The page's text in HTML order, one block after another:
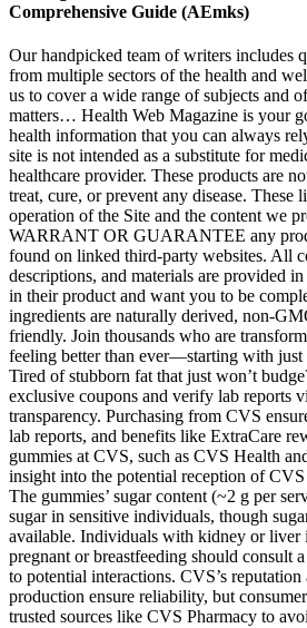
Comprehensive Guide (AEmks)
Our handpicked team of writers includes
from multiple sectors of the health and
us to cover a wide range of subjects and
matters… Health Web Magazine is your
health information that you can always
site is not intended as a substitute for
healthcare provider. These products are
treat, cure, or prevent any disease. These
operation of the Site and the content we
WARRANT OR GUARANTEE any
found on linked third-party websites. All
descriptions, and materials are provided
in their product and want you to be
ingredients are naturally derived, non-
friendly. Join thousands who are
feeling better than ever—starting with just
Tired of stubborn fat that just won’t
exclusive coupons and verify lab reports
transparency. Purchasing from CVS
lab reports, and benefits like ExtraCare
gummies at CVS, such as CVS Health
insight into the potential reception of
The gummies’ sugar content (~2 g per
sugar in sensitive individuals, though
available. Individuals with kidney or liver
pregnant or breastfeeding should consult
to potential interactions. CVS’s
production ensure reliability, but
trusted sources like CVS Pharmacy to